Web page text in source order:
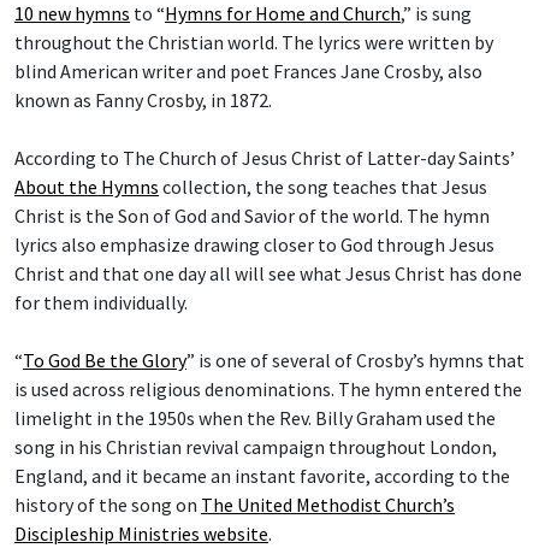
10 new hymns to “Hymns for Home and Church,” is sung
throughout the Christian world. The lyrics were written by
blind American writer and poet Frances Jane Crosby, also
known as Fanny Crosby, in 1872.
According to The Church of Jesus Christ of Latter-day Saints’
About the Hymns collection, the song teaches that Jesus
Christ is the Son of God and Savior of the world. The hymn
lyrics also emphasize drawing closer to God through Jesus
Christ and that one day all will see what Jesus Christ has done
for them individually.
“To God Be the Glory” is one of several of Crosby’s hymns that
is used across religious denominations. The hymn entered the
limelight in the 1950s when the Rev. Billy Graham used the
song in his Christian revival campaign throughout London,
England, and it became an instant favorite, according to the
history of the song on The United Methodist Church’s
Discipleship Ministries website.